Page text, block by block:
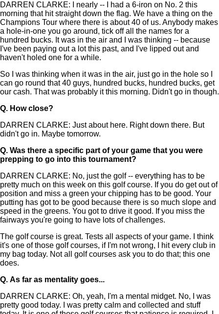
DARREN CLARKE: I nearly -- I had a 6-iron on No. 2 this
morning that hit straight down the flag. We have a thing on the
Champions Tour where there is about 40 of us. Anybody makes
a hole-in-one you go around, tick off all the names for a
hundred bucks. It was in the air and I was thinking -- because
I've been paying out a lot this past, and I've lipped out and
haven't holed one for a while.
So I was thinking when it was in the air, just go in the hole so I
can go round that 40 guys, hundred bucks, hundred bucks, get
our cash. That was probably it this morning. Didn't go in though.
Q. How close?
DARREN CLARKE: Just about here. Right down there. But
didn't go in. Maybe tomorrow.
Q. Was there a specific part of your game that you were
prepping to go into this tournament?
DARREN CLARKE: No, just the golf -- everything has to be
pretty much on this week on this golf course. If you do get out of
position and miss a green your chipping has to be good. Your
putting has got to be good because there is so much slope and
speed in the greens. You got to drive it good. If you miss the
fairways you're going to have lots of challenges.
The golf course is great. Tests all aspects of your game. I think
it's one of those golf courses, if I'm not wrong, I hit every club in
my bag today. Not all golf courses ask you to do that; this one
does.
Q. As far as mentality goes...
DARREN CLARKE: Oh, yeah, I'm a mental midget. No, I was
pretty good today. I was pretty calm and collected and stuff